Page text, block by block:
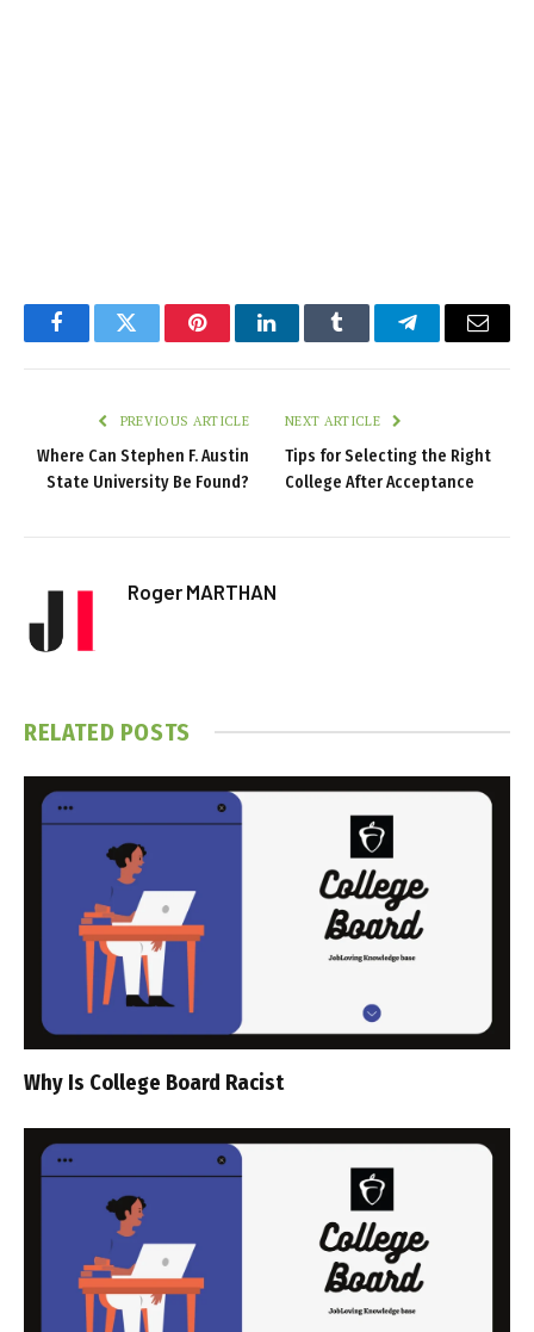
FacebookTwitter PinterestLinkedInTumblr TelegramEmail
PREVIOUS ARTICLE
Where Can Stephen F. Austin
State University Be Found?
NEXT ARTICLE
Tips for Selecting the Right
College After Acceptance
Roger MARTHAN
RELATED POSTS
Why Is College Board Racist